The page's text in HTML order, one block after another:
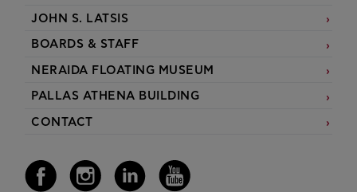
JOHN S. LATSIS
BOARDS & STAFF
NERAIDA FLOATING MUSEUM
PALLAS ATHENA BUILDING
CONTACT